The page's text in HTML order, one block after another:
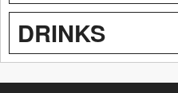
DRINKS